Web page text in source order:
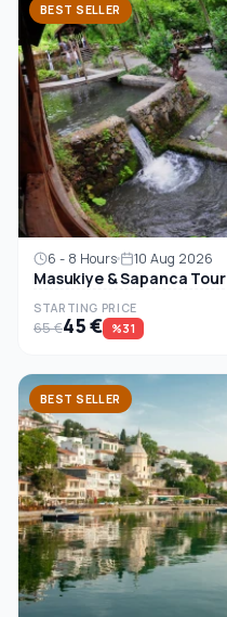
BEST SELLER
6 - 8 Hours 10 Aug 2026
Masukiye & Sapanca Tour
STARTING PRICE
65 €45 € %31
BEST SELLER